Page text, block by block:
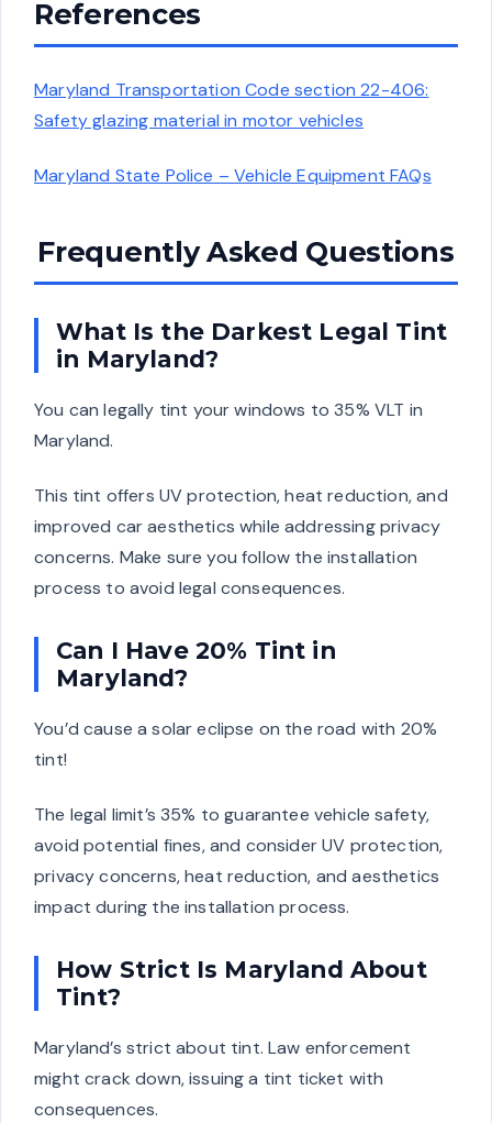
References
Maryland Transportation Code section 22-406:
Safety glazing material in motor vehicles
Maryland State Police – Vehicle Equipment FAQs
Frequently Asked Questions
What Is the Darkest Legal Tint
in Maryland?
You can legally tint your windows to 35% VLT in
Maryland.
This tint offers UV protection, heat reduction, and
improved car aesthetics while addressing privacy
concerns. Make sure you follow the installation
process to avoid legal consequences.
Can I Have 20% Tint in
Maryland?
You’d cause a solar eclipse on the road with 20%
tint!
The legal limit’s 35% to guarantee vehicle safety,
avoid potential fines, and consider UV protection,
privacy concerns, heat reduction, and aesthetics
impact during the installation process.
How Strict Is Maryland About
Tint?
Maryland’s strict about tint. Law enforcement
might crack down, issuing a tint ticket with
consequences.